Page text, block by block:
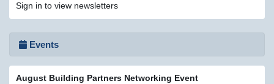
Sign in to view newsletters
Events
August Building Partners Networking Event